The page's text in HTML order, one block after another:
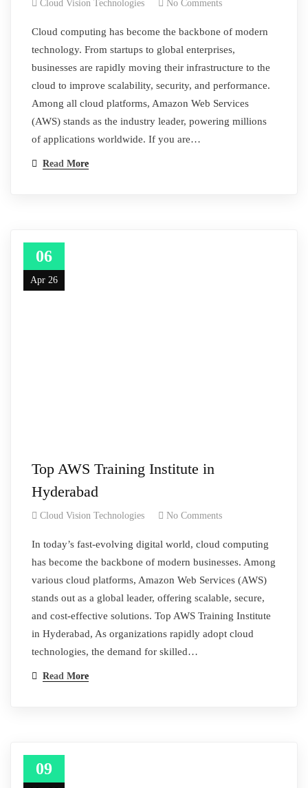
Cloud Vision Technologies No Comments
Cloud computing has become the backbone of modern
technology. From startups to global enterprises,
businesses are rapidly moving their infrastructure to the
cloud to improve scalability, security, and performance.
Among all cloud platforms, Amazon Web Services
(AWS) stands as the industry leader, powering millions
of applications worldwide. If you are…
Read More
06
Apr 26
Top AWS Training Institute in
Hyderabad
Cloud Vision Technologies No Comments
In today’s fast-evolving digital world, cloud computing
has become the backbone of modern businesses. Among
various cloud platforms, Amazon Web Services (AWS)
stands out as a global leader, offering scalable, secure,
and cost-effective solutions. Top AWS Training Institute
in Hyderabad, As organizations rapidly adopt cloud
technologies, the demand for skilled…
Read More
09